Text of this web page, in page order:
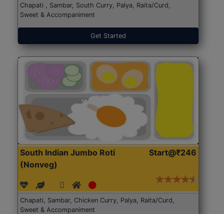
Chapati , Sambar, South Curry, Palya, Raita/Curd,
Sweet & Accompaniment
Get Started
South Indian Jumbo Roti
(Nonveg)
Start@₹246
Chapati, Sambar, Chicken Curry, Palya, Raita/Curd,
Sweet & Accompaniment